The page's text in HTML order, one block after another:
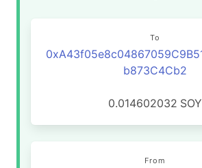
To
b873C4Cb2
0.014602032 SOY
From